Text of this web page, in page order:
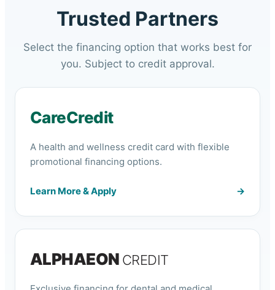
Trusted Partners
Select the financing option that works best for
you. Subject to credit approval.
CareCredit
A health and wellness credit card with flexible
promotional financing options.
Learn More & Apply →
ALPHAEON CREDIT